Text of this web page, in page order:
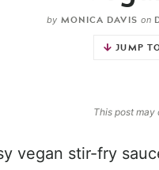
by MONICA DAVIS on
JUMP
This post
vegan stir-fry